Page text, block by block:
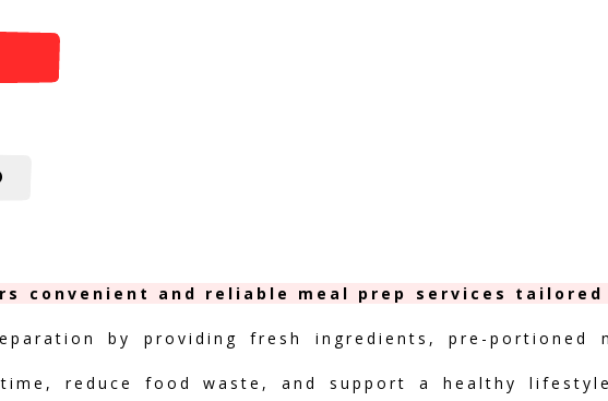
convenient and reliable meal prep services tailored
by providing fresh ingredients, pre-portioned
reduce food waste, and support a healthy